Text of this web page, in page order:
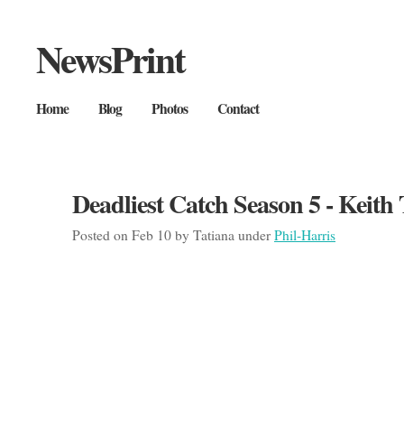
NewsPrint
Home Blog Photos Contact
Deadliest Catch Season 5 -
Posted on Feb 10 by Tatiana underPhil-Harris